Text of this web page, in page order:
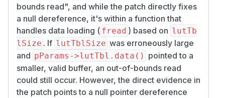
bounds read", and while the patch directly fixes
a null dereference, it's within a function that
handles data loading ( fread ) based on lutTb
lSize . If lutTblSize was erroneously large
and pParams->lutTbl.data() pointed to a
smaller, valid buffer, an out-of-bounds read
could still occur. However, the direct evidence in
the patch points to a null pointer dereference